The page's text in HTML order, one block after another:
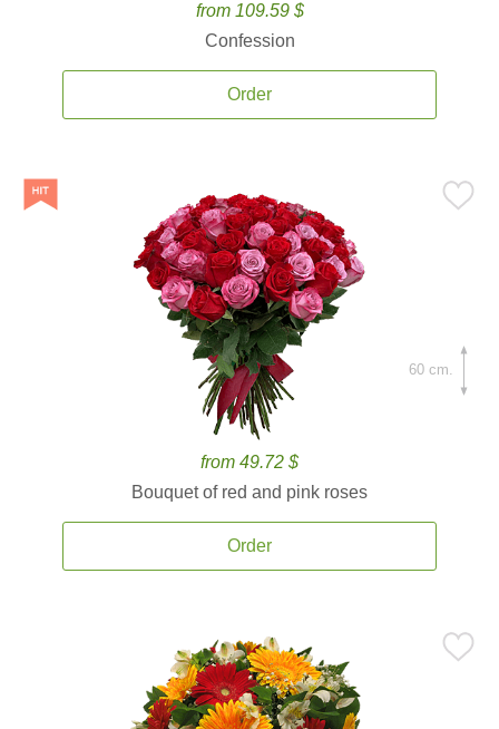
from 109.59 $
Confession
Order
from 49.72 $
Bouquet of red and pink roses
Order
60 cm.